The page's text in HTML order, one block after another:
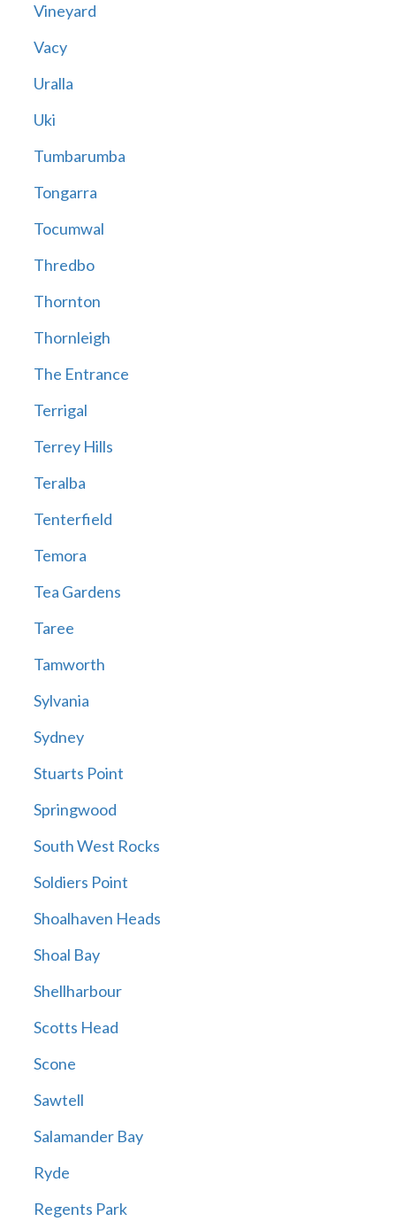
Vineyard
Vacy
Uralla
Uki
Tumbarumba
Tongarra
Tocumwal
Thredbo
Thornton
Thornleigh
The Entrance
Terrigal
Terrey Hills
Teralba
Tenterfield
Temora
Tea Gardens
Taree
Tamworth
Sylvania
Sydney
Stuarts Point
Springwood
South West Rocks
Soldiers Point
Shoalhaven Heads
Shoal Bay
Shellharbour
Scotts Head
Scone
Sawtell
Salamander Bay
Ryde
Regents Park